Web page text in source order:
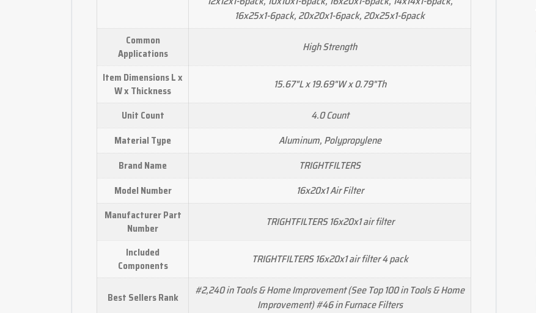
16x25x1-6pack, 20x20x1-6pack, 20x25x1-6pack
Common
Applications
High Strength
Item Dimensions L x
W x Thickness
15.67"L x 19.69"W x 0.79"Th
Unit Count 4.0 Count
Material Type Aluminum, Polypropylene
Brand Name TRIGHTFILTERS
Model Number 16x20x1 Air Filter
Manufacturer Part
Number
TRIGHTFILTERS 16x20x1 air filter
Included
Components
TRIGHTFILTERS 16x20x1 air filter 4 pack
Best Sellers Rank
#2,240 in Tools & Home Improvement (See Top 100 in Tools & Home
Improvement) #46 in Furnace Filters